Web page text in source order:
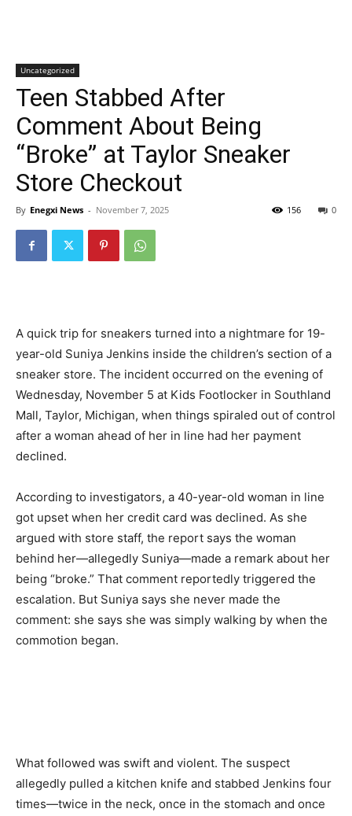
Uncategorized
Teen Stabbed After
Comment About Being
“Broke” at Taylor Sneaker
Store Checkout
By Enegxi News - November 7, 2025 0
156
A quick trip for sneakers turned into a nightmare for 19-
year-old Suniya Jenkins inside the children’s section of a
sneaker store. The incident occurred on the evening of
Wednesday, November 5 at Kids Footlocker in Southland
Mall, Taylor, Michigan, when things spiraled out of control
after a woman ahead of her in line had her payment
declined.
According to investigators, a 40-year-old woman in line
got upset when her credit card was declined. As she
argued with store staff, the report says the woman
behind her—allegedly Suniya—made a remark about her
being “broke.” That comment reportedly triggered the
escalation. But Suniya says she never made the
comment: she says she was simply walking by when the
commotion began.
What followed was swift and violent. The suspect
allegedly pulled a kitchen knife and stabbed Jenkins four
times—twice in the neck, once in the stomach and once